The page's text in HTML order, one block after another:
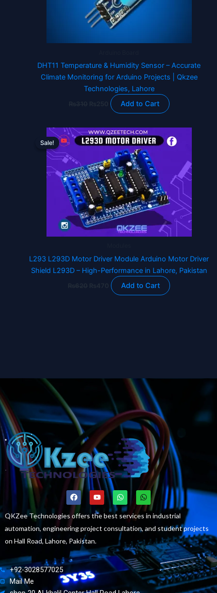
DHT11 Temperature & Humidity Sensor – Accurate
Climate Monitoring for Arduino Projects | Qkzee
Technologies, Lahore
Add to Cart
Sale!
Sale!
L293 L293D Motor Driver Module Arduino Motor Driver
Shield L293D – High-Performance in Lahore, Pakistan
Original
price
was:
Current
price
is:
₨470.
Add to Cart
F
a
c
e
o
o
k
Y
o
u
t
b
W
h
a
t
a
p
p
W
h
a
t
a
p
QKZee Technologies offers the best services in industrial
automation, engineering project consultation, and student projects
on Hall Road, Lahore, Pakistan.
+92-3028577025
Mail Me